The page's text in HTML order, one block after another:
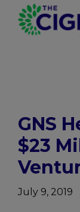
Skip
Skip
Skip
Capital
GNS
$23
July 9, 2019